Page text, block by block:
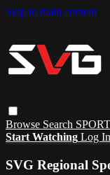
Skip to main content
Browse Search
Start Watching Log In
SVG Regional